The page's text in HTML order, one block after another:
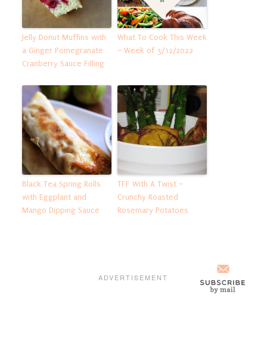
Jelly Donut Muffins with
a Ginger Pomegranate
Cranberry Sauce Filling
What To Cook This Week
– Week of 3/12/2022
Black Tea Spring Rolls
with Eggplant and
Mango Dipping Sauce
TFF With A Twist –
Crunchy Roasted
Rosemary Potatoes